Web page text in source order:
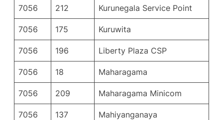
7056 212 Kurunegala Service Point
7056 175 Kuruwita
7056 196 Liberty Plaza CSP
7056 18 Maharagama
7056 209 Maharagama Minicom
7056 137 Mahiyanganaya